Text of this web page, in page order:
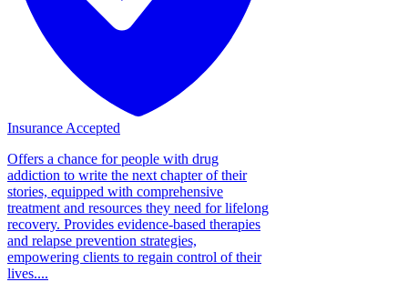
Insurance Accepted
Offers a chance for people with drug
addiction to write the next chapter of their
stories, equipped with comprehensive
treatment and resources they need for lifelong
recovery. Provides evidence-based therapies
and relapse prevention strategies,
empowering clients to regain control of their
lives....